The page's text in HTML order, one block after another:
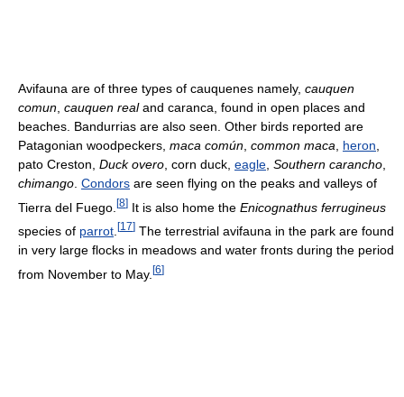
Avifauna are of three types of cauquenes namely, cauquen
comun cauquen realand caranca, found in open places and
beaches. Bandurrias are also seen. Other birds reported are
Patagonian woodpeckers, maca común common maca heron
pato Creston, Duck overo , corn duck, eagle Southern carancho
chimango Condors are seen flying on the peaks and valleys of
Tierra del Fuego. [8] It is also home the Enicognathus ferrugineus
species of parrot [17] The terrestrial avifauna in the park are found
in very large flocks in meadows and water fronts during the period
from November to May. [6]